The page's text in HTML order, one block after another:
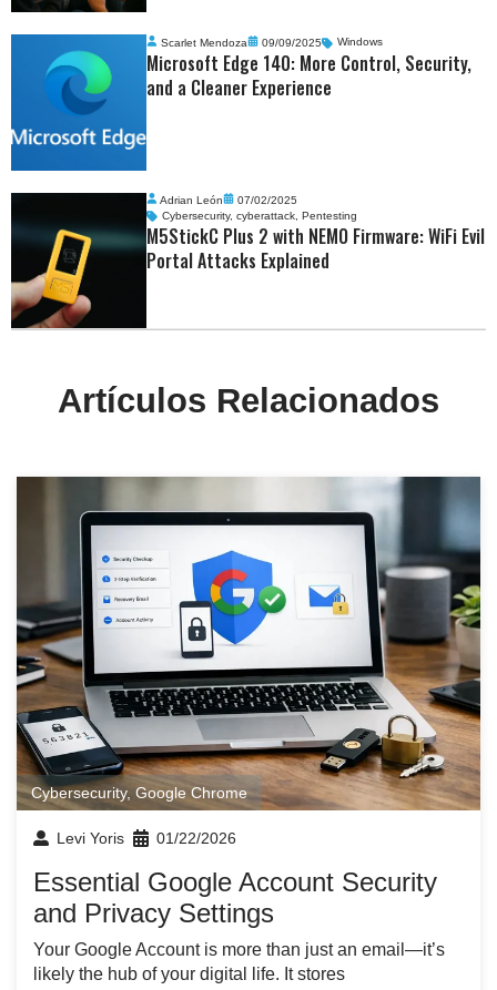
Scarlet Mendoza 09/09/2025 Windows
Microsoft Edge 140: More Control, Security,
and a Cleaner Experience
Adrian León
07/02/2025
Cybersecurity,cyberattack ,Pentesting
M5StickC Plus 2 with NEMO Firmware: WiFi Evil
Portal Attacks Explained
Artículos Relacionados
Cybersecurity, Google Chrome
Levi Yoris 01/22/2026
Essential Google Account Security
and Privacy Settings
Your Google Account is more than just an email—it’s
likely the hub of your digital life. It stores